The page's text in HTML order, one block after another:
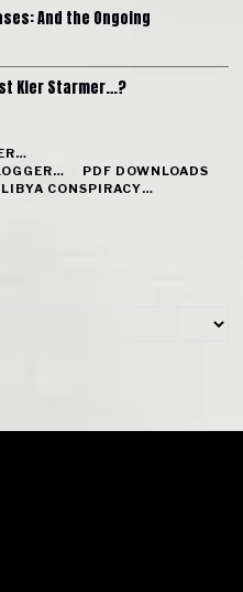
And the Ongoing
Kier Starmer…?
PDF DOWNLOADS
CONSPIRACY…